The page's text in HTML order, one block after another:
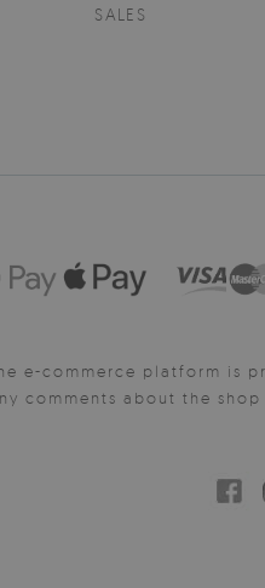
SALES
e-commerce platform is
comments about the